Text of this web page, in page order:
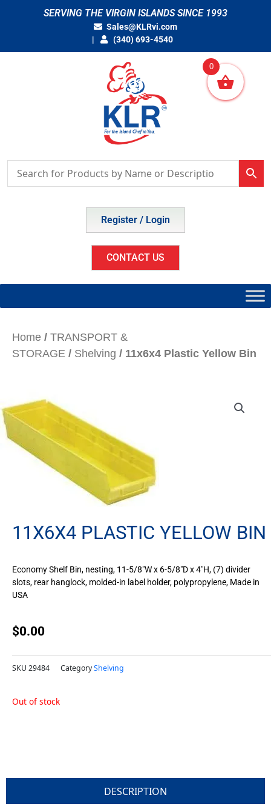
SERVING THE VIRGIN ISLANDS SINCE 1993
Sales@KLRvi.com
(340) 693-4540
Register / Login
CONTACT US
Home / TRANSPORT &
STORAGE / Shelving / 11x6x4 Plastic Yellow Bin
11X6X4 PLASTIC YELLOW BIN
Economy Shelf Bin, nesting, 11-5/8″W x 6-5/8″D x 4″H, (7) divider
slots, rear hanglock, molded-in label holder, polypropylene, Made in
USA
$0.00
SKU 29484 CategoryShelving
Out of stock
DESCRIPTION
0